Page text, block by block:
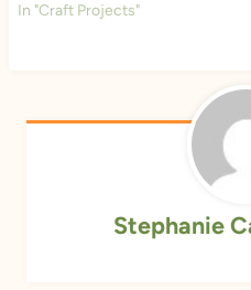
In "Craft Projects"
Stephanie